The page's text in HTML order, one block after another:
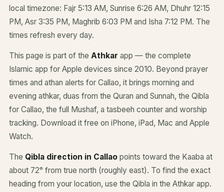
local timezone: Fajr 5:13 AM, Sunrise 6:26 AM, Dhuhr 12:15
PM, Asr 3:35 PM, Maghrib 6:03 PM and Isha 7:12 PM. The
times refresh every day.
This page is part of the Athkar app — the complete
Islamic app for Apple devices since 2010. Beyond prayer
times and athan alerts for Callao, it brings morning and
evening athkar, duas from the Quran and Sunnah, the Qibla
for Callao, the full Mushaf, a tasbeeh counter and worship
tracking. Download it free on iPhone, iPad, Mac and Apple
Watch.
The Qibla direction in Callao points toward the Kaaba at
about 72° from true north (roughly east). To find the exact
heading from your location, use the Qibla in the Athkar app.